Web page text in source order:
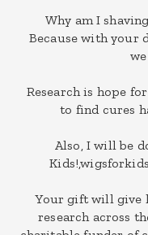
Why am I
Because with your
Research is hope
to find cures
Also, I will be
Your gift will give
research across